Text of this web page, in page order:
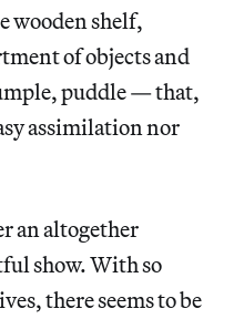
wooden shelf,
of objects and
puddle — that,
assimilation nor
an altogether
show. With so
there seems to be